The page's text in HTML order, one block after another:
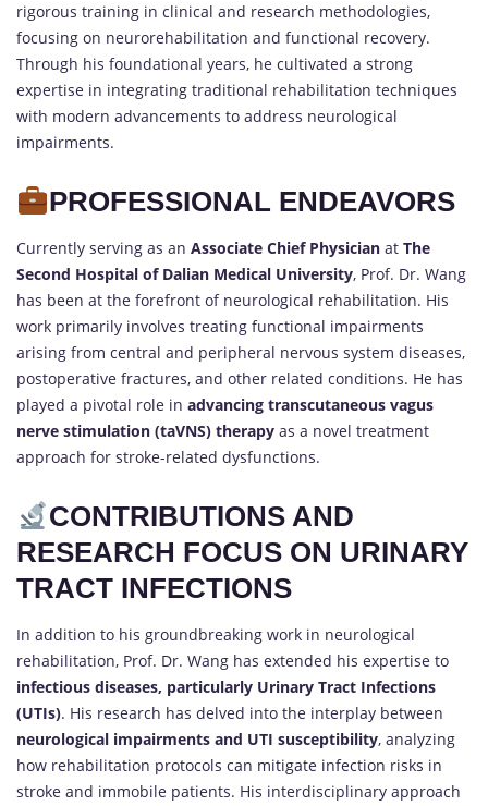
rigorous training in clinical and research methodologies,
focusing on neurorehabilitation and functional recovery.
Through his foundational years, he cultivated a strong
expertise in integrating traditional rehabilitation techniques
with modern advancements to address neurological
impairments.
PROFESSIONAL ENDEAVORS
Currently serving as an Associate Chief Physician at The
Second Hospital of Dalian Medical University, Prof. Dr. Wang
has been at the forefront of neurological rehabilitation. His
work primarily involves treating functional impairments
arising from central and peripheral nervous system diseases,
postoperative fractures, and other related conditions. He has
played a pivotal role in advancing transcutaneous vagus
nerve stimulation (taVNS) therapy as a novel treatment
approach for stroke-related dysfunctions.
CONTRIBUTIONS AND
RESEARCH FOCUS ON URINARY
TRACT INFECTIONS
In addition to his groundbreaking work in neurological
rehabilitation, Prof. Dr. Wang has extended his expertise to
infectious diseases, particularly Urinary Tract Infections
(UTIs). His research has delved into the interplay between
neurological impairments and UTI susceptibility, analyzing
how rehabilitation protocols can mitigate infection risks in
stroke and immobile patients. His interdisciplinary approach